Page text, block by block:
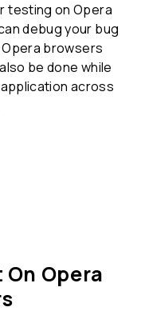
testing on Opera
debug your bug
browsers
be done while
across
Opera